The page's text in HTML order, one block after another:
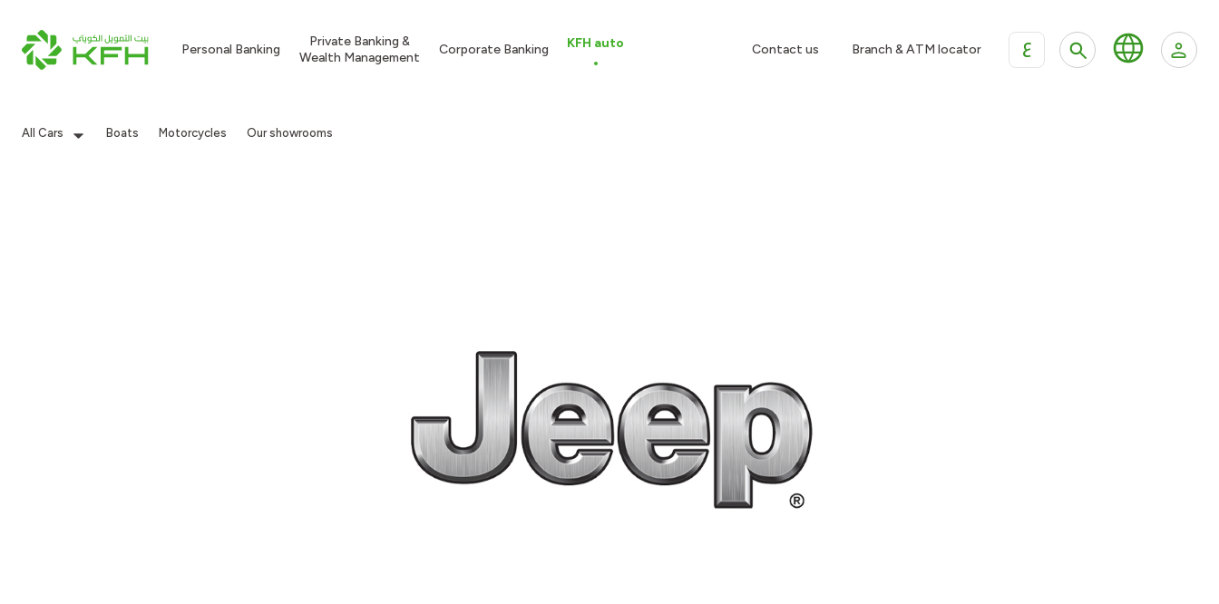
Personal Banking
Private Banking &
Wealth Management
Corporate Banking KFH auto Contact us Branch & ATM locator ع
All Cars Boats Motorcycles Our showrooms